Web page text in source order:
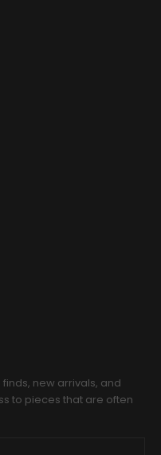
new arrivals, and
to pieces that are often